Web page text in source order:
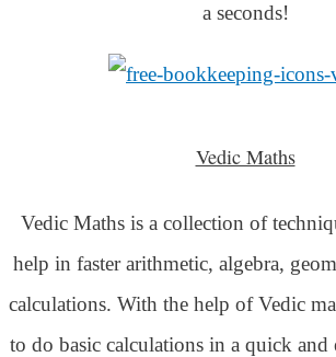
a seconds!
Vedic Maths
Vedic Maths is a collection of
help in faster arithmetic, algebra,
calculations. With the help of Vedic
to do basic calculations in a quick and